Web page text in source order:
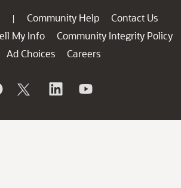
| Community Help
Contact Us
My Info
Community Integrity Policy
Ad Choices
Careers